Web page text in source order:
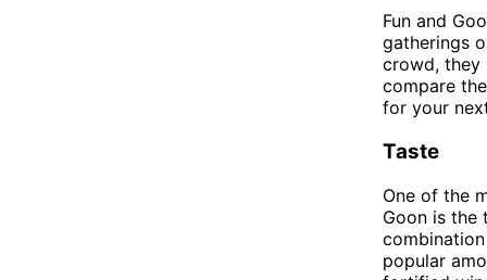
Fun and
gatherings
crowd, they
compare
for your
Taste
One of the
Goon is the
popular